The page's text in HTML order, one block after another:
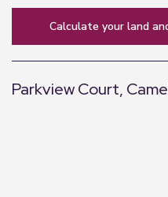
calculate your land
Parkview Court,